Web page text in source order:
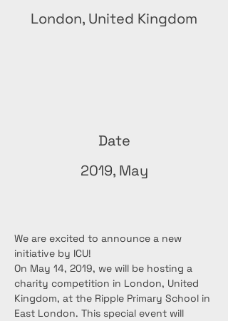
London, United Kingdom
Date
2019, May
We are excited to announce a new
initiative by ICU!
On May 14, 2019, we will be hosting a
charity competition in London, United
Kingdom, at the Ripple Primary School in
East London. This special event will